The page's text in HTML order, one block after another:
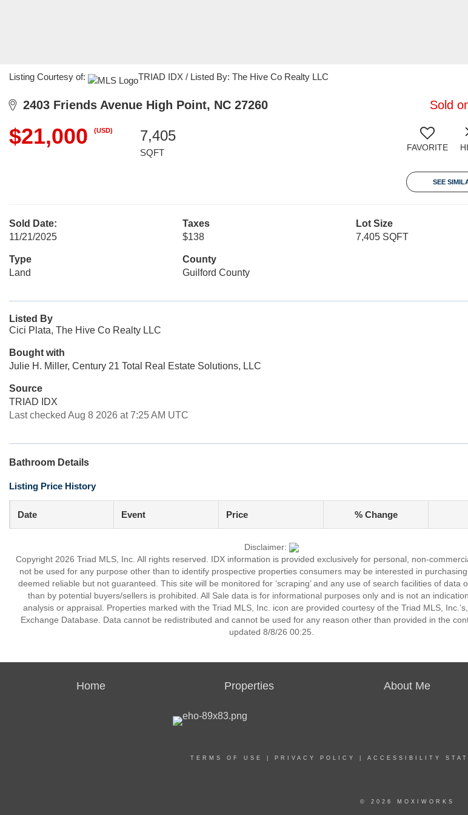
Listing Courtesy of: TRIAD IDX / Listed By: The Hive Co Realty LLC
2403 Friends Avenue High Point, NC 27260 Sold
$21,000 (USD) 7,405
SQFT FAVORITE
SEE
Sold Date:
11/21/2025
Taxes
$138
Lot Size
7,405 SQFT
Type
Land
County
Guilford County
Listed By
Cici Plata, The Hive Co Realty LLC
Bought with
Julie H. Miller, Century 21 Total Real Estate Solutions, LLC
Source
TRIAD IDX
Last checked Aug 8 2026 at 7:25 AM UTC
Bathroom Details
Listing Price History
Date Event Price % Change
Disclaimer:
Copyright 2026 Triad MLS, Inc. All rights reserved. IDX information is provided exclusively for personal, non-
not be used for any purpose other than to identify prospective properties consumers may be interested in
deemed reliable but not guaranteed. This site will be monitored for ‘scraping’ and any use of search facilities of data
than by potential buyers/sellers is prohibited. All Sale data is for informational purposes only and is not an
analysis or appraisal. Properties marked with the Triad MLS, Inc. icon are provided courtesy of the Triad MLS,
Exchange Database. Data cannot be redistributed and cannot be used for any reason other than provided in the
updated 8/8/26 00:25.
Home Properties About Me
TERMS OF USE PRIVACY POLICY ACCESSIBILITY
© 2026 MOXIWORKS